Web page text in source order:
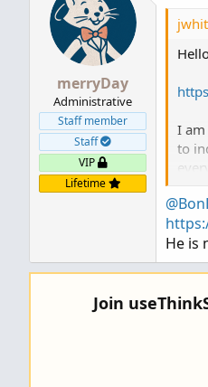
merryDay
Administrative
Staff member
Staff
VIP
Lifetime
I
to
He is
Join